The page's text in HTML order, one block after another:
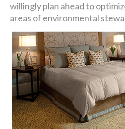
willingly plan ahead to
areas of environmental